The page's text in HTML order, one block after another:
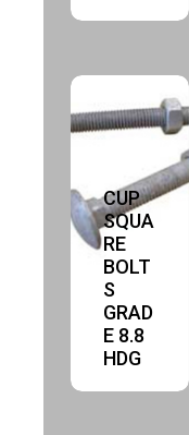
CUP
SQUA
RE
BOLT
S
GRAD
E 8.8
HDG